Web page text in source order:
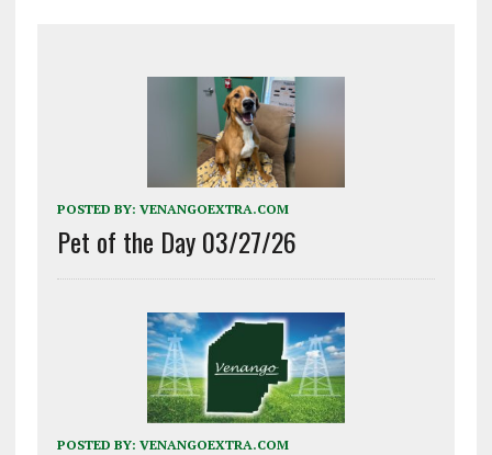
POSTED BY: VENANGOEXTRA.COM
Pet of the Day 03/27/26
POSTED BY: VENANGOEXTRA.COM